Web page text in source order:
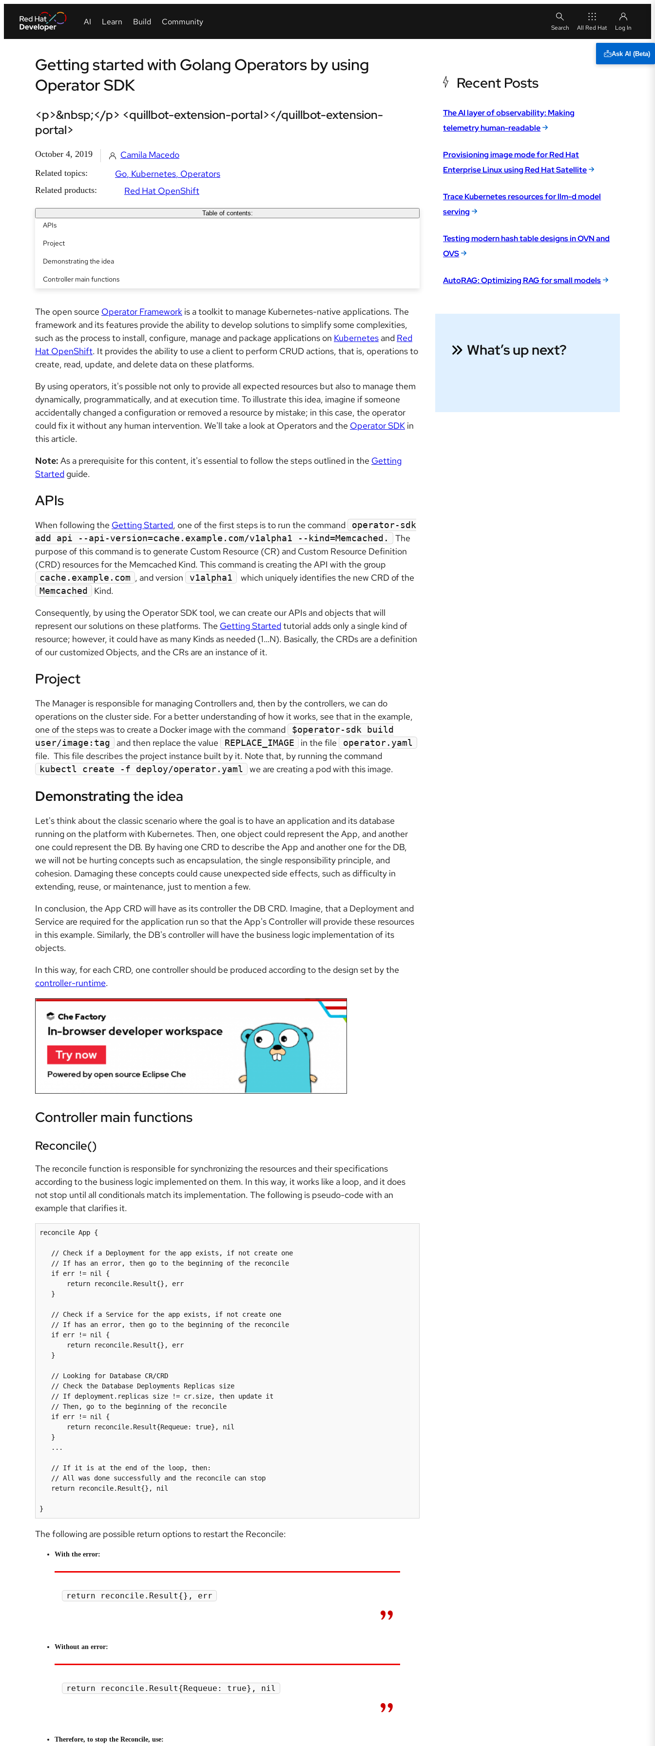
All Red Hat
Ask AI (Beta)
Getting started with Golang Operators by using
Operator SDK
<p>&nbsp;</p> <quillbot-extension-portal></quillbot-extension-
portal>
October 4, 2019 Camila Macedo
Related topics: Go Kubernetes Operators
Related products: Red Hat OpenShift
Table of contents:
APIs
Project
Demonstrating the idea
Controller main functions
The open source Operator Framework is a toolkit to manage Kubernetes-native applications. The
framework and its features provide the ability to develop solutions to simplify some complexities,
such as the process to install, configure, manage and package applications on Kubernetes and Red
Hat OpenShift. It provides the ability to use a client to perform CRUD actions, that is, operations to
create, read, update, and delete data on these platforms.
By using operators, it's possible not only to provide all expected resources but also to manage them
dynamically, programmatically, and at execution time. To illustrate this idea, imagine if someone
accidentally changed a configuration or removed a resource by mistake; in this case, the operator
could fix it without any human intervention. We'll take a look at Operators and the Operator SDK in
this article.
Note: As a prerequisite for this content, it's essential to follow the steps outlined in the Getting
Started guide.
APIs
When following the Getting Started, one of the first steps is to run the command
operator-sdk
add api --api-version=cache.example.com/v1alpha1 --kind=Memcached.
The
purpose of this command is to generate Custom Resource (CR) and Custom Resource Definition
(CRD) resources for the Memcached Kind. This command is creating the API with the group
cache.example.com , and version v1alpha1 which uniquely identifies the new CRD of the
Memcached
Kind.
Consequently, by using the Operator SDK tool, we can create our APIs and objects that will
represent our solutions on these platforms. The Getting Startedtutorial adds only a single kind of
resource; however, it could have as many Kinds as needed (1…N). Basically, the CRDs are a definition
of our customized Objects, and the CRs are an instance of it.
Project
The Manager is responsible for managing Controllers and, then by the controllers, we can do
operations on the cluster side. For a better understanding of how it works, see that in the example,
one of the steps was to create a Docker image with the command
$operator-sdk build
user/image:tag
and then replace the value REPLACE_IMAGE in the file operator.yaml
file. This file describes the project instance built by it. Note that, by running the command
kubectl create -f deploy/operator.yaml we are creating a pod with this image.
Demonstratingthe idea
Let's think about the classic scenario where the goal is to have an application and its database
running on the platform with Kubernetes. Then, one object could represent the App, and another
one could represent the DB. By having one CRD to describe the App and another one for the DB,
we will not be hurting concepts such as encapsulation, the single responsibility principle, and
cohesion. Damaging these concepts could cause unexpected side effects, such as difficulty in
extending, reuse, or maintenance, just to mention a few.
In conclusion, the App CRD will have as its controller the DB CRD. Imagine, that a Deployment and
Service are required for the application run so that the App's Controller will provide these resources
in this example. Similarly, the DB's controller will have the business logic implementation of its
objects.
In this way, for each CRD, one controller should be produced according to the design set by the
controller-runtime.
Controller main functions
Reconcile()
The reconcile function is responsible for synchronizing the resources and their specifications
according to the business logic implemented on them. In this way, it works like a loop, and it does
not stop until all conditionals match its implementation. The following is pseudo-code with an
example that clarifies it.
reconcile App {
   if
err != nil
{
if err != nil
{
if err != nil
{
The following are possible return options to restart the Reconcile:
With the error:
return reconcile.Result{}, err
Without an error:
return reconcile.Result{Requeue: true}, nil
Therefore, to stop the Reconcile, use:
Recent Posts
The AI layer of observability: Making
telemetry human-readable
Provisioning image mode for Red Hat
Enterprise Linux using Red Hat Satellite
Trace Kubernetes resources for llm-d model
serving
Testing modern hash table designs in OVN and
OVS
AutoRAG: Optimizing RAG for small models
What’s up next?